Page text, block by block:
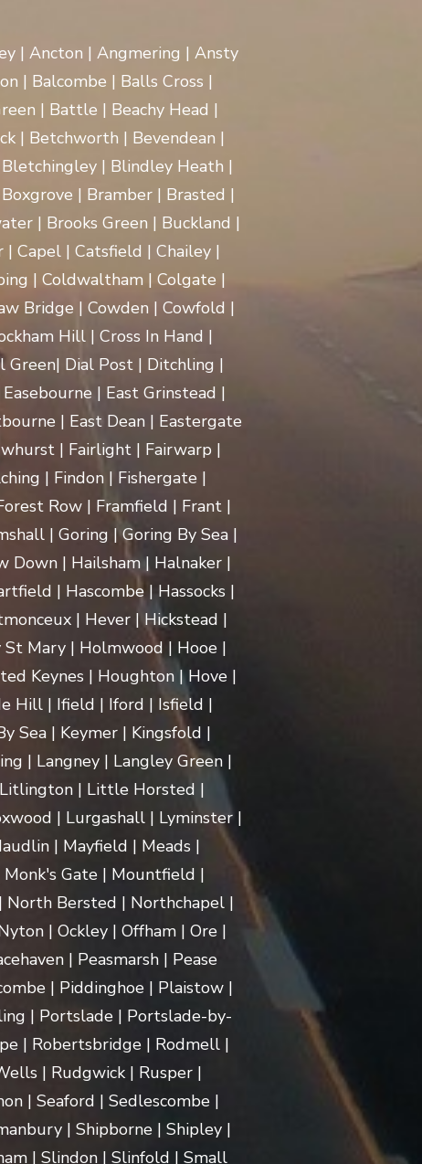
| Ancton | Angmering | Ansty
| Balcombe | Balls Cross |
| Battle | Beachy Head |
| Betchworth | Bevendean |
| Blindley Heath |
| Bramber | Brasted |
| Brooks Green | Buckland |
Capel | Catsfield | Chailey |
| Coldwaltham | Colgate |
Bridge | Cowden | Cowfold |
Hill | Cross In Hand |
Dial Post | Ditchling |
| East Grinstead |
| East Dean | Eastergate
| Fairlight | Fairwarp |
| Findon | Fishergate |
Row | Framfield | Frant |
| Goring | Goring By Sea |
Down | Hailsham | Halnaker |
| Hascombe | Hassocks |
| Hever | Hickstead |
Mary | Holmwood | Hooe |
Keynes | Houghton | Hove |
Hill | Ifield | Iford | Isfield |
Sea | Keymer | Kingsfold |
| Langney | Langley Green |
| Little Horsted |
| Lurgashall | Lyminster |
| Mayfield | Meads |
Gate | Mountfield |
North Bersted | Northchapel |
| Ockley | Offham | Ore |
| Peasmarsh | Pease
| Piddinghoe | Plaistow |
| Portslade | Portslade-by-
| Robertsbridge | Rodmell |
| Rudgwick | Rusper |
| Seaford | Sedlescombe |
| Shipborne | Shipley |
| Slindon | Slinfold | Small